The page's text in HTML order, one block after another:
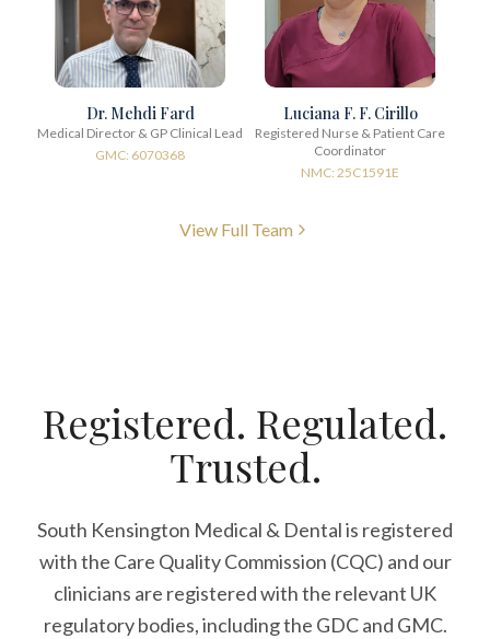
Dr. Mehdi Fard
Medical Director & GP Clinical Lead
GMC: 6070368
Luciana F. F. Cirillo
Registered Nurse & Patient Care
Coordinator
NMC: 25C1591E
View Full Team
Registered. Regulated.
Trusted.
South Kensington Medical & Dental is registered
with the Care Quality Commission (CQC) and our
clinicians are registered with the relevant UK
regulatory bodies, including the GDC and GMC.